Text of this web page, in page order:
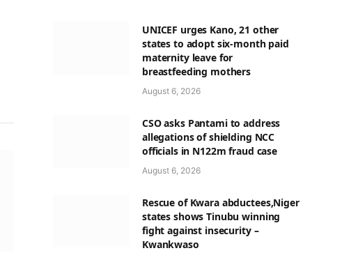
UNICEF urges Kano, 21 other
states to adopt six-month paid
maternity leave for
breastfeeding mothers
August 6, 2026
CSO asks Pantami to address
allegations of shielding NCC
officials in N122m fraud case
August 6, 2026
Rescue of Kwara abductees,Niger
states shows Tinubu winning
fight against insecurity –
Kwankwaso